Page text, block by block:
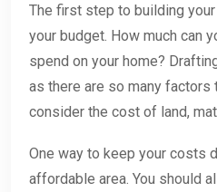
The first step to building
your budget. How much can
spend on your home?
as there are so many factors
consider the cost of land,
One way to keep your costs
affordable area. You should